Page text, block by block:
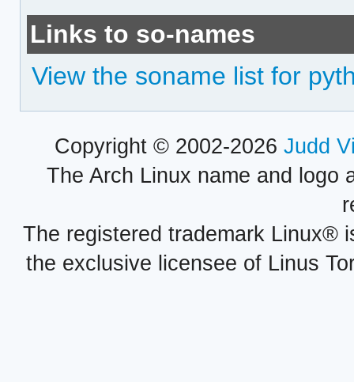
Links to so-names
View the soname list for
Copyright © 2002-2026 Judd
The Arch Linux name and logo
The registered trademark Linux®
the exclusive licensee of Linus